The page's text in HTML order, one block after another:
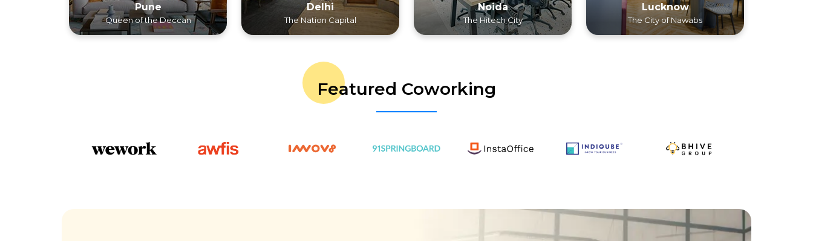
Pune
Queen of the Deccan
Delhi
The Nation Capital
Noida
The Hitech City
Lucknow
The City of Nawabs
Featured Coworking